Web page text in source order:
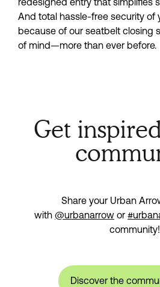
And total hassle-free security of
because of our seatbelt closing
of mind—more than ever before.
Get
Share your Urban
with @urbanarrow or
community!
Discover the